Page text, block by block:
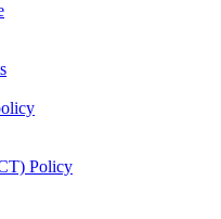
Policy